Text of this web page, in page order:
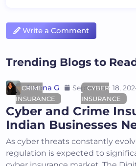
Write a Comment
Trending Blogs to
CRIME
INSURANCE
CYBER
INSURANCE
Areena G September 18,
Cyber and Crime
Indian Businesses
As cyber threats constantly
regulation is expected to